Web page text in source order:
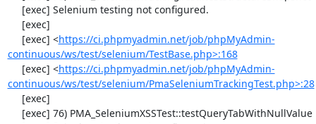
     [exec] <
https://ci.phpmyadmin.net/job/phpMyAdmin-
continuous/ws/test/selenium/TestBase.php>:168
     [exec] <
https://ci.phpmyadmin.net/job/phpMyAdmin-
continuous/ws/test/selenium/PmaSeleniumTrackingTest.php>:28